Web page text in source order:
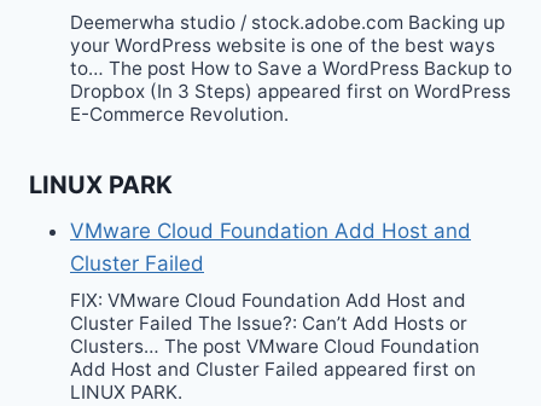
Deemerwha studio / stock.adobe.com Backing up
your WordPress website is one of the best ways
to… The post How to Save a WordPress Backup to
Dropbox (In 3 Steps) appeared first on WordPress
E-Commerce Revolution.
LINUX PARK
VMware Cloud Foundation Add Host and
Cluster Failed
FIX: VMware Cloud Foundation Add Host and
Cluster Failed The Issue?: Can’t Add Hosts or
Clusters… The post VMware Cloud Foundation
Add Host and Cluster Failed appeared first on
LINUX PARK.